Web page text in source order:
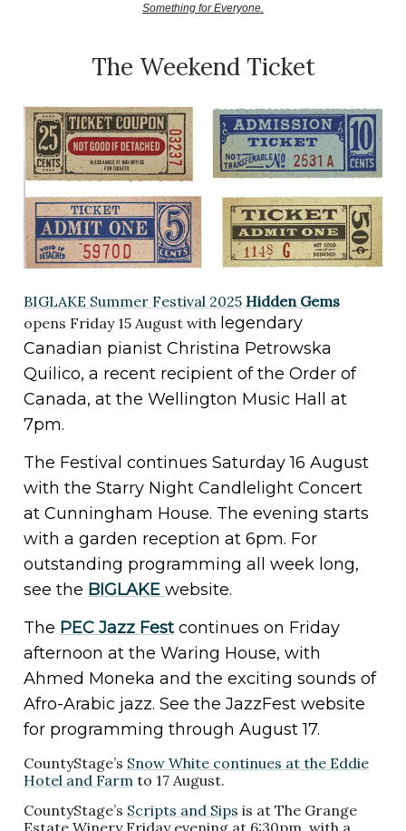
Something for Everyone.
The Weekend Ticket
BIGLAKE Summer Festival 2025 Hidden Gems
opens Friday 15 August with legendary
Canadian pianist Christina Petrowska
Quilico, a recent recipient of the Order of
Canada, at the Wellington Music Hall at
7pm.
The Festival continues Saturday 16 August
with the Starry Night Candlelight Concert
at Cunningham House. The evening starts
with a garden reception at 6pm. For
outstanding programming all week long,
see the BIGLAKE website.
The PEC Jazz Festcontinues on Friday
afternoon at the Waring House, with
Ahmed Moneka and the exciting sounds of
Afro-Arabic jazz. See the JazzFest website
for programming through August 17.
CountyStage’s Snow White continues at the Eddie
Hotel and Farm to 17 August.
CountyStage’s Scripts and Sips is at The Grange
Estate Winery Friday evening at 6:30pm, with a